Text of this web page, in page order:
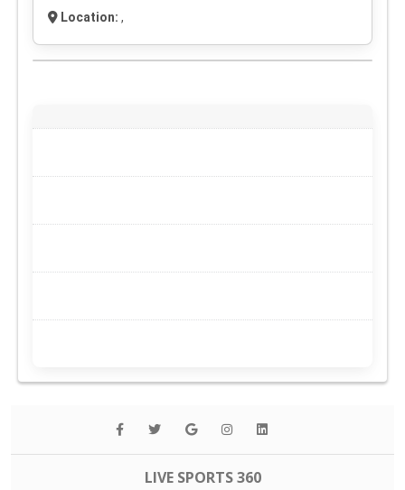
Location: ,
LIVE SPORTS 360